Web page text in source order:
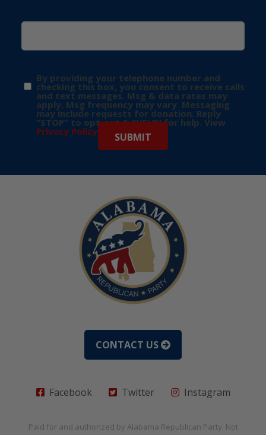
By providing your telephone number and
checking this box, you consent to receive calls
and text messages. Msg & data rates may
apply. Msg frequency may vary. Messaging
may include requests for donation. Reply
“STOP” to opt-out & “HELP” for help. View
Privacy Policy for more info.
CONTACT US
Facebook Twitter Instagram
Paid for and authorized by Alabama Republican Party. Not